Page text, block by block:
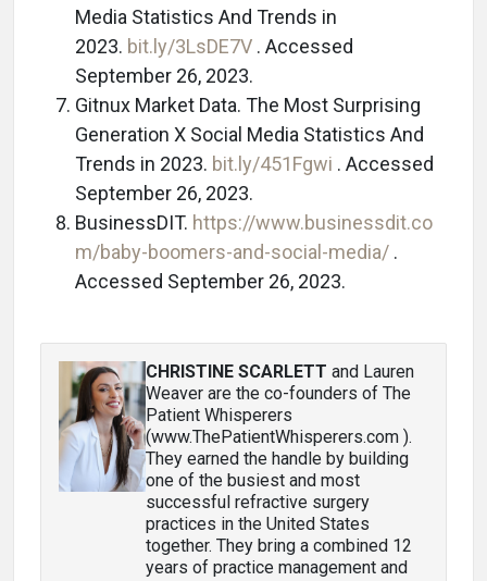
Media Statistics And Trends in
2023. bit.ly/3LsDE7V . Accessed
September 26, 2023.
Gitnux Market Data. The Most Surprising
Generation X Social Media Statistics And
Trends in 2023. bit.ly/451Fgwi . Accessed
September 26, 2023.
BusinessDIT. https://www.businessdit.co
m/baby-boomers-and-social-media/ .
Accessed September 26, 2023.
CHRISTINE SCARLETT and Lauren
Weaver are the co-founders of The
Patient Whisperers
(www.ThePatientWhisperers.com ).
They earned the handle by building
one of the busiest and most
successful refractive surgery
practices in the United States
together. They bring a combined 12
years of practice management and